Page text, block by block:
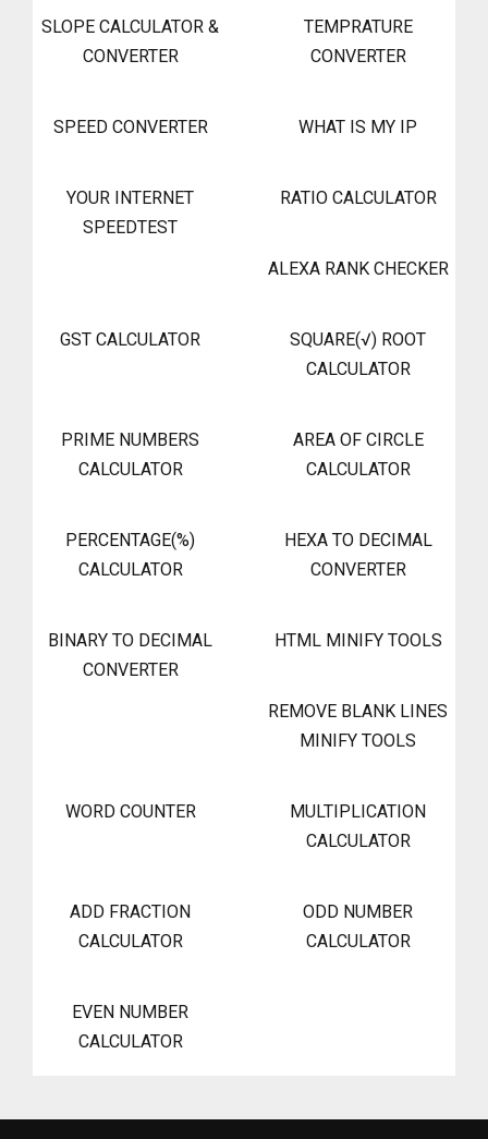
SLOPE CALCULATOR &
CONVERTER
TEMPRATURE
CONVERTER
SPEED CONVERTER WHAT IS MY IP
YOUR INTERNET
SPEEDTEST
RATIO CALCULATOR
ALEXA RANK CHECKER
GST CALCULATOR
SQUARE(√) ROOT
CALCULATOR
PRIME NUMBERS
CALCULATOR
AREA OF CIRCLE
CALCULATOR
PERCENTAGE(%)
CALCULATOR
HEXA TO DECIMAL
CONVERTER
BINARY TO DECIMAL
CONVERTER
HTML MINIFY TOOLS
REMOVE BLANK LINES
MINIFY TOOLS
WORD COUNTER
MULTIPLICATION
CALCULATOR
ADD FRACTION
CALCULATOR
ODD NUMBER
CALCULATOR
EVEN NUMBER
CALCULATOR